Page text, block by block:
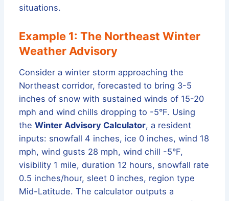
situations.
Example 1: The Northeast Winter
Weather Advisory
Consider a winter storm approaching the
Northeast corridor, forecasted to bring 3-5
inches of snow with sustained winds of 15-20
mph and wind chills dropping to -5°F. Using
theWinter Advisory Calculator, a resident
inputs: snowfall 4 inches, ice 0 inches, wind 18
mph, wind gusts 28 mph, wind chill -5°F,
visibility 1 mile, duration 12 hours, snowfall rate
0.5 inches/hour, sleet 0 inches, region type
Mid-Latitude. The calculator outputs a